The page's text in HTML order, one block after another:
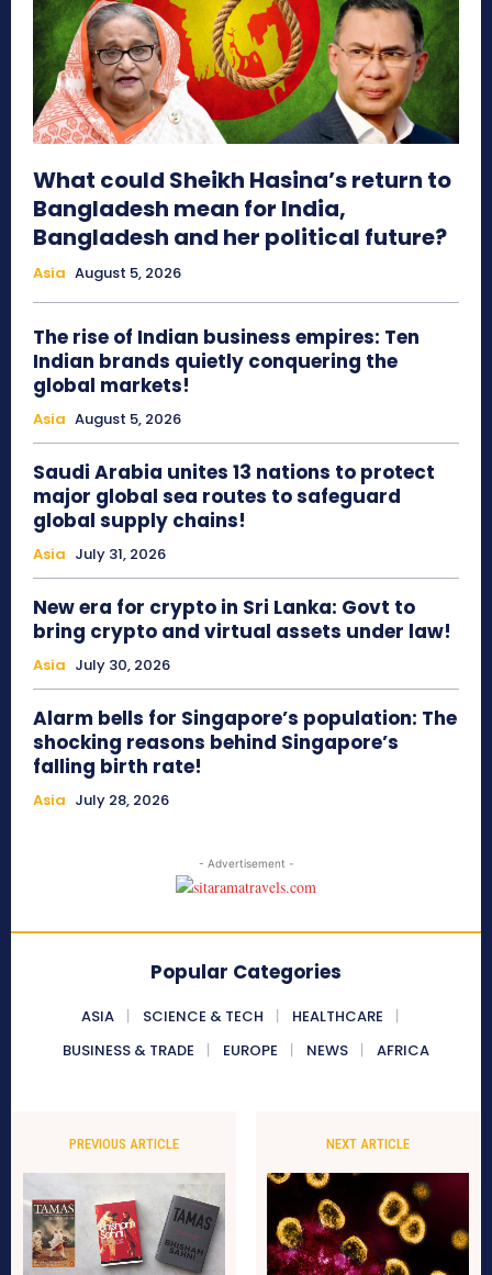
What could Sheikh Hasina’s return to
Bangladesh mean for India,
Bangladesh and her political future?
Asia August 5, 2026
The rise of Indian business empires: Ten
Indian brands quietly conquering the
global markets!
Asia August 5, 2026
Saudi Arabia unites 13 nations to protect
major global sea routes to safeguard
global supply chains!
Asia July 31, 2026
New era for crypto in Sri Lanka: Govt to
bring crypto and virtual assets under law!
Asia July 30, 2026
Alarm bells for Singapore’s population: The
shocking reasons behind Singapore’s
falling birth rate!
Asia July 28, 2026
- Advertisement -
Popular Categories
ASIA SCIENCE & TECH
HEALTHCARE
BUSINESS & TRADE
EUROPE NEWS AFRICA
PREVIOUS ARTICLE NEXT ARTICLE